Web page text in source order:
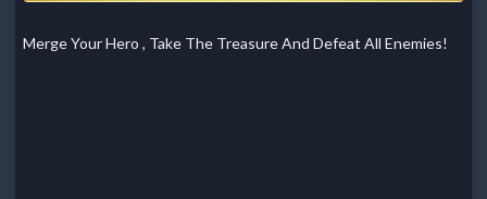
Merge Your Hero , Take The Treasure And Defeat All Enemies!